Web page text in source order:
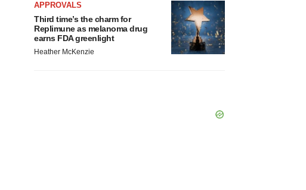
APPROVALS
Third time’s the charm for
Replimune as melanoma drug
earns FDA greenlight
Heather McKenzie